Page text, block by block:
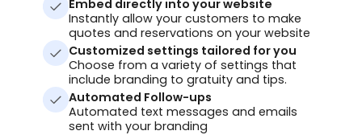
Embed directly into your website
Instantly allow your customers to make
quotes and reservations on your website
Customized settings tailored for you
Choose from a variety of settings that
include branding to gratuity and tips.
Automated Follow-ups
Automated text messages and emails
sent with your branding